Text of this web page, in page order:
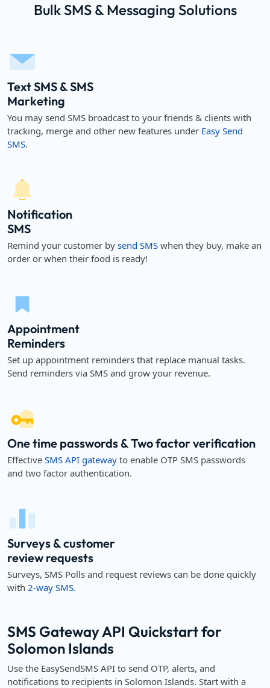
Bulk SMS & Messaging Solutions
Text SMS & SMS
Marketing
You may send SMS broadcast to your friends & clients with
tracking, merge and other new features under Easy Send
SMS.
Notification
SMS
Remind your customer by send SMS when they buy, make an
order or when their food is ready!
Appointment
Reminders
Set up appointment reminders that replace manual tasks.
Send reminders via SMS and grow your revenue.
One time passwords & Two factor verification
Effective SMS API gateway to enable OTP SMS passwords
and two factor authentication.
Surveys & customer
review requests
Surveys, SMS Polls and request reviews can be done quickly
with 2-way SMS.
SMS Gateway API Quickstart for
Solomon Islands
Use the EasySendSMS API to send OTP, alerts, and
notifications to recipients in Solomon Islands. Start with a